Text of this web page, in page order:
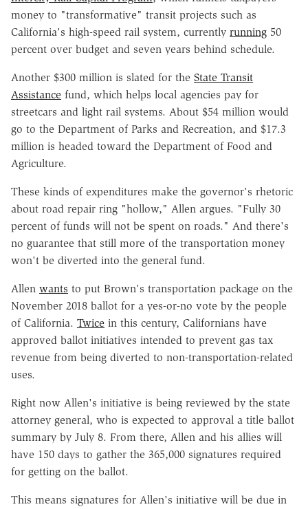
money to "transformative" transit projects such as
California's high-speed rail system, currently running 50
percent over budget and seven years behind schedule.
Another $300 million is slated for the State Transit
Assistance fund, which helps local agencies pay for
streetcars and light rail systems. About $54 million would
go to the Department of Parks and Recreation, and $17.3
million is headed toward the Department of Food and
Agriculture.
These kinds of expenditures make the governor's rhetoric
about road repair ring "hollow," Allen argues. "Fully 30
percent of funds will not be spent on roads." And there's
no guarantee that still more of the transportation money
won't be diverted into the general fund.
Allen wants to put Brown's transportation package on the
November 2018 ballot for a yes-or-no vote by the people
of California. Twice in this century, Californians have
approved ballot initiatives intended to prevent gas tax
revenue from being diverted to non-transportation-related
uses.
Right now Allen's initiative is being reviewed by the state
attorney general, who is expected to approval a title ballot
summary by July 8. From there, Allen and his allies will
have 150 days to gather the 365,000 signatures required
for getting on the ballot.
This means signatures for Allen's initiative will be due in